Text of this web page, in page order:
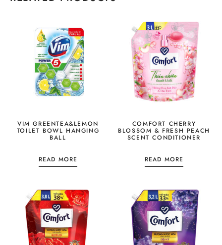
VIM GREENTEA&LEMON
TOILET BOWL HANGING
BALL
READ MORE
COMFORT CHERRY
BLOSSOM & FRESH PEACH
SCENT CONDITIONER
READ MORE